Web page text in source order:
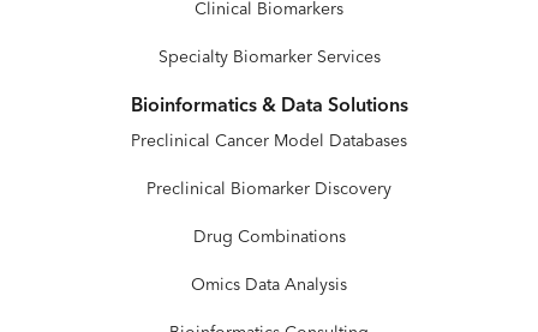
Clinical Biomarkers
Specialty Biomarker Services
Bioinformatics & Data Solutions
Preclinical Cancer Model Databases
Preclinical Biomarker Discovery
Drug Combinations
Omics Data Analysis